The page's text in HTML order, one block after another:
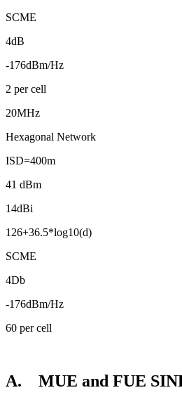
SCME
4dB
-176dBm/Hz
2 per
20MHz
Hexagonal Network
ISD=400m
41 dBm
14dBi
126+36.5*log10(d)
SCME
4Db
-176dBm/Hz
60 per cell
A. MUE and FUE